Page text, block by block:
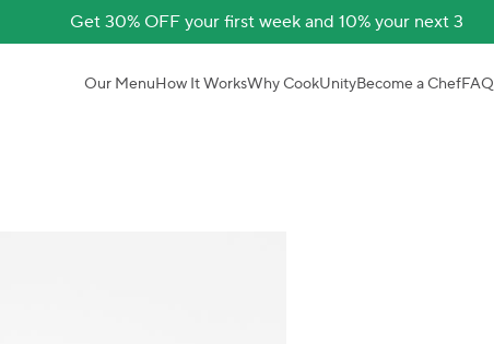
Get 30% OFF your first week and 10% your next 3
Our MenuHow It WorksWhy CookUnityBecome a ChefFAQ